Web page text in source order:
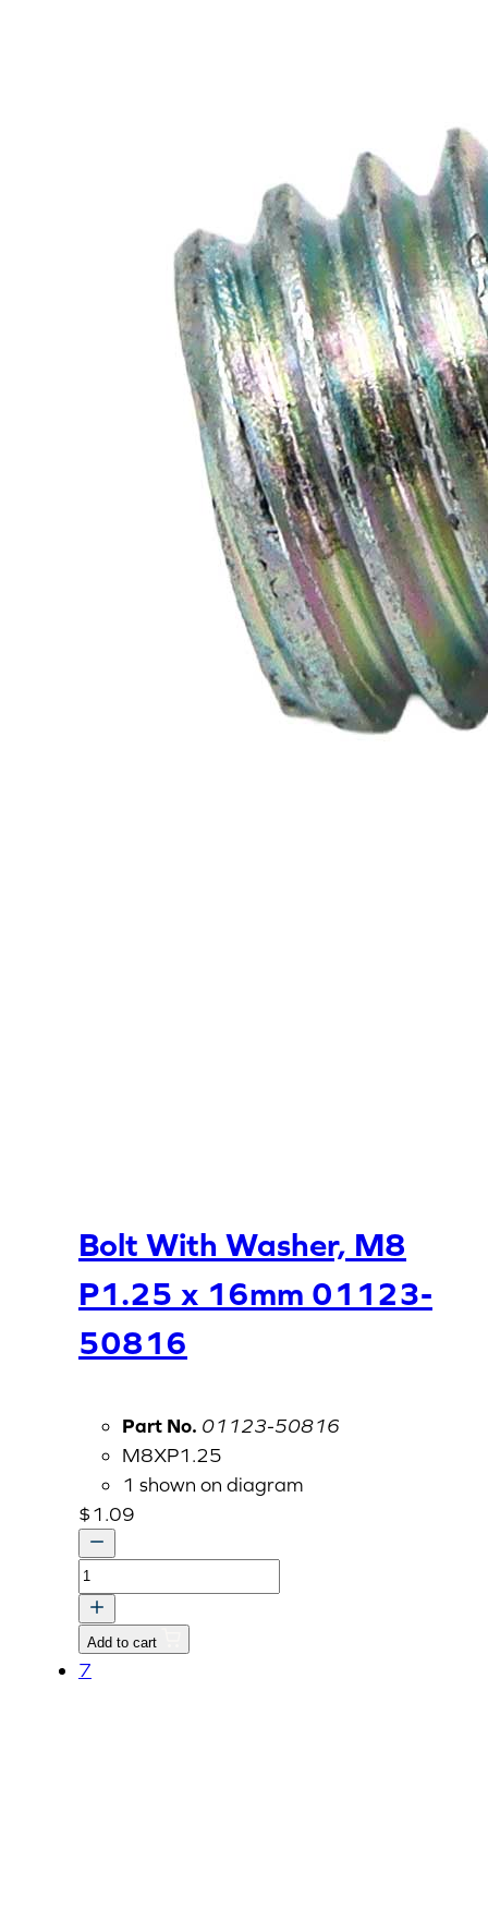
Bolt With Washer, M8
P1.25 x 16mm 01123-
50816
Part No. 01123-50816
M8XP1.25
1 shown on diagram
$1.09
Bolt
With
Washer,
M8
Add to cart
7